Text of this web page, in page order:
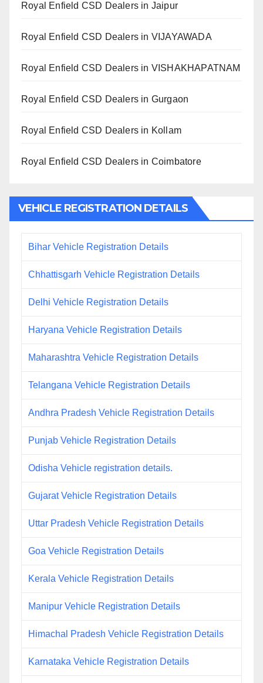
Royal Enfield CSD Dealers in Jaipur
Royal Enfield CSD Dealers in VIJAYAWADA
Royal Enfield CSD Dealers in VISHAKHAPATNAM
Royal Enfield CSD Dealers in Gurgaon
Royal Enfield CSD Dealers in Kollam
Royal Enfield CSD Dealers in Coimbatore
VEHICLE REGISTRATION DETAILS
Bihar Vehicle Registration Details
Chhattisgarh Vehicle Registration Details
Delhi Vehicle Registration Details
Haryana Vehicle Registration Details
Maharashtra Vehicle Registration Details
Telangana Vehicle Registration Details
Andhra Pradesh Vehicle Registration Details
Punjab Vehicle Registration Details
Odisha Vehicle registration details.
Gujarat Vehicle Registration Details
Uttar Pradesh Vehicle Registration Details
Goa Vehicle Registration Details
Kerala Vehicle Registration Details
Manipur Vehicle Registration Details
Himachal Pradesh Vehicle Registration Details
Karnataka Vehicle Registration Details